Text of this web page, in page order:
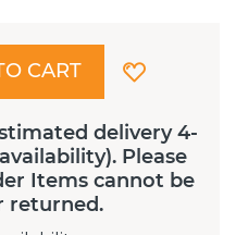
delivery 4-
Please
Items cannot be
returned.
CART